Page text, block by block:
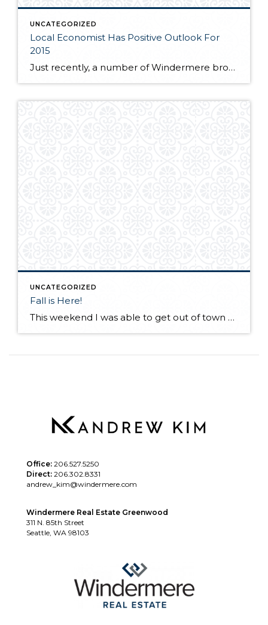
UNCATEGORIZED
Local Economist Has Positive Outlook For
2015
Just recently, a number of Windermere brokers were fortunate enough to hear local economist, Matthew Gardner speak at the Premier Properties breakfast. Matthew spoke to the competitive market many buyers are facing as near record low inventory still plagues the local real estate market. If you are interested in learning more about where Matthew feels […]
UNCATEGORIZED
Fall is Here!
This weekend I was able to get out of town and visit a friend in Desert Aire, Wa. I have not seen my friend for a few months as he lives in Alaska. We met up at his vacation home in Eastern Wa. with a few of our other friends! His "vacation" house in incredible […]
Office: 206.527.5250
Direct: 206.302.8331
andrew_kim@windermere.com
Windermere Real Estate Greenwood
311 N. 85th Street
Seattle, WA 98103